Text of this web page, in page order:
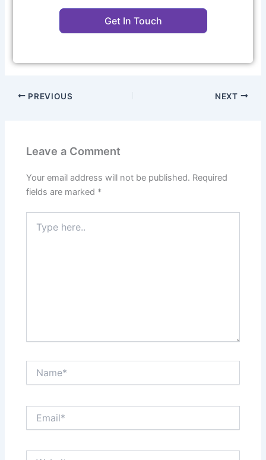
Get In Touch
PREVIOUS NEXT
Leave a Comment
Your email address will not be published. Required
fields are marked *
here..